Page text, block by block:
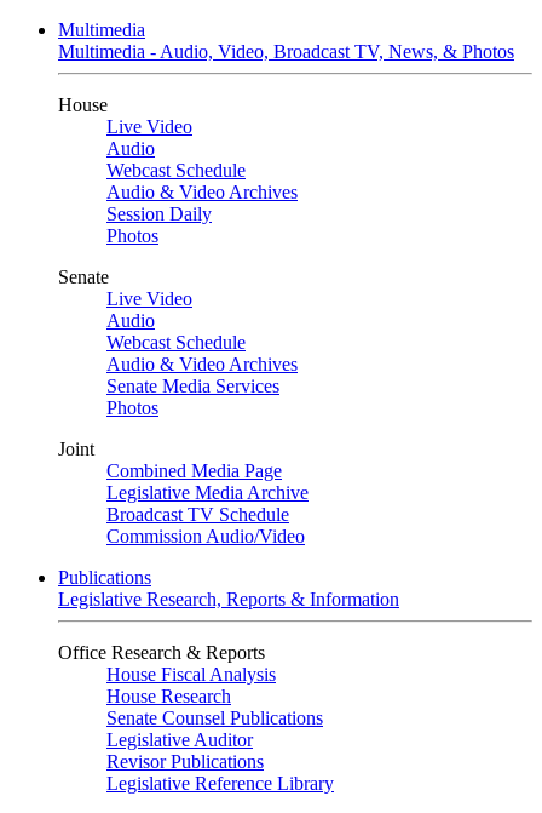
Multimedia
Multimedia - Audio, Video, Broadcast TV, News, & Photos
House
Live Video
Audio
Webcast Schedule
Audio & Video Archives
Session Daily
Photos
Senate
Live Video
Audio
Webcast Schedule
Audio & Video Archives
Senate Media Services
Photos
Joint
Combined Media Page
Legislative Media Archive
Broadcast TV Schedule
Commission Audio/Video
Publications
Legislative Research, Reports & Information
Office Research & Reports
House Fiscal Analysis
House Research
Senate Counsel Publications
Legislative Auditor
Revisor Publications
Legislative Reference Library